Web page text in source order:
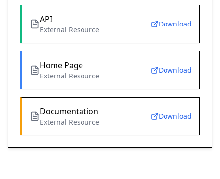
API
External Resource
Download
Home Page
External Resource
Download
Documentation
External Resource
Download